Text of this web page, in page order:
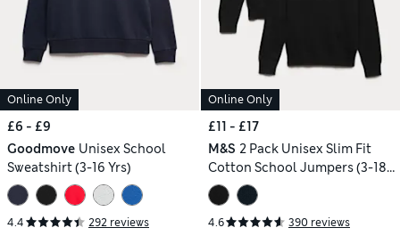
Online Only
£6 - £9
Goodmove Unisex School
Sweatshirt (3-16 Yrs)
4.4 292 reviews
Online Only
£11 - £17
M&S 2 Pack Unisex Slim Fit
Cotton School Jumpers (3-18
Yrs)
4.6 390 reviews